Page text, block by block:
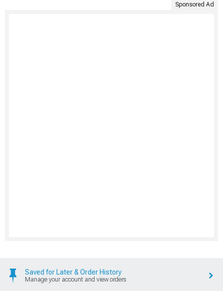
Sponsored Ad
Saved for Later & Order History
Manage your account and view orders